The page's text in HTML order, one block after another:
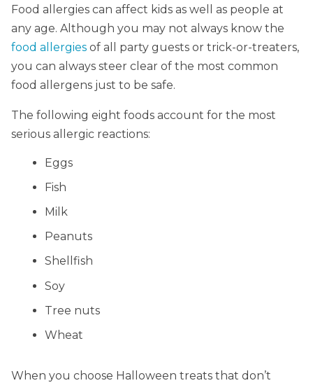
Food allergies can affect kids as well as people at
any age. Although you may not always know the
food allergies of all party guests or trick-or-treaters,
you can always steer clear of the most common
food allergens just to be safe.
The following eight foods account for the most
serious allergic reactions:
Eggs
Fish
Milk
Peanuts
Shellfish
Soy
Tree nuts
Wheat
When you choose Halloween treats that don’t